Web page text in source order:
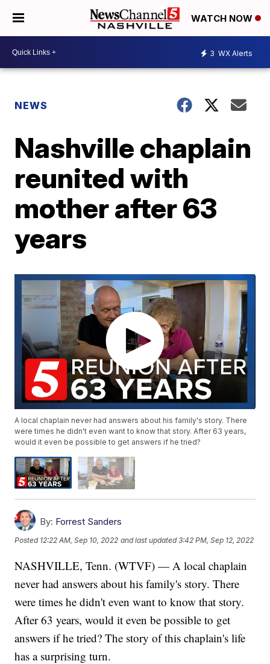
WATCH NOW
3 WX Alerts
NEWS
Nashville chaplain
reunited with
mother after 63
years
A local chaplain never had answers about his family's story. There
were times he didn't even want to know that story. After 63 years,
would it even be possible to get answers if he tried?
By: Forrest Sanders
Posted 12:22 AM, Sep 10, 2022 and last updated 3:42 PM, Sep 12, 2022
NASHVILLE, Tenn. (WTVF) — A local chaplain
never had answers about his family's story. There
were times he didn't even want to know that story.
After 63 years, would it even be possible to get
answers if he tried? The story of this chaplain's life
has a surprising turn.